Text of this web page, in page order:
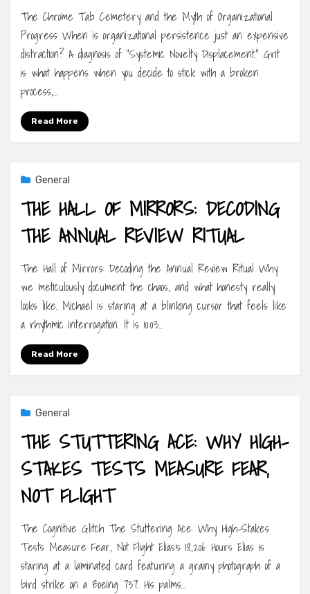
The Chrome Tab Cemetery and the Myth of Organizational
Progress When is organizational persistence just an expensive
distraction? A diagnosis of “Systemic Novelty Displacement.” Grit
is what happens when you decide to stick with a broken
process,…
Read More
General
THE HALL OF MIRRORS: DECODING
THE ANNUAL REVIEW RITUAL
The Hall of Mirrors: Decoding the Annual Review Ritual Why
we meticulously document the chaos, and what honesty really
looks like. Michael is staring at a blinking cursor that feels like
a rhythmic interrogation. It is 10:03…
Read More
General
THE STUTTERING ACE: WHY HIGH-
STAKES TESTS MEASURE FEAR,
NOT FLIGHT
The Cognitive Glitch The Stuttering Ace: Why High-Stakes
Tests Measure Fear, Not Flight Elias’s 18,206 Hours Elias is
staring at a laminated card featuring a grainy photograph of a
bird strike on a Boeing 737. His palms…